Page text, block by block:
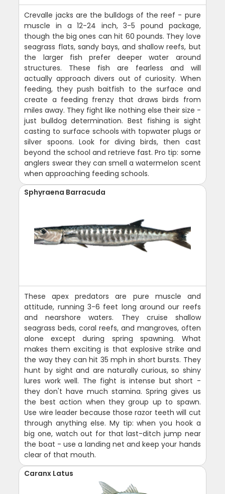
Crevalle jacks are the bulldogs of the reef - pure
muscle in a 12-24 inch, 3-5 pound package,
though the big ones can hit 60 pounds. They love
seagrass flats, sandy bays, and shallow reefs, but
the larger fish prefer deeper water around
structures. These fish are fearless and will
actually approach divers out of curiosity. When
feeding, they push baitfish to the surface and
create a feeding frenzy that draws birds from
miles away. They fight like nothing else their size -
just bulldog determination. Best fishing is sight
casting to surface schools with topwater plugs or
silver spoons. Look for diving birds, then cast
beyond the school and retrieve fast. Pro tip: some
anglers swear they can smell a watermelon scent
when approaching feeding schools.
Sphyraena Barracuda
These apex predators are pure muscle and
attitude, running 3-6 feet long around our reefs
and nearshore waters. They cruise shallow
seagrass beds, coral reefs, and mangroves, often
alone except during spring spawning. What
makes them exciting is that explosive strike and
the way they can hit 35 mph in short bursts. They
hunt by sight and are naturally curious, so shiny
lures work well. The fight is intense but short -
they don't have much stamina. Spring gives us
the best action when they group up to spawn.
Use wire leader because those razor teeth will cut
through anything else. My tip: when you hook a
big one, watch out for that last-ditch jump near
the boat - use a landing net and keep your hands
clear of that mouth.
Caranx Latus